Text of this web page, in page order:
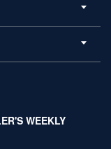
WEEKLY